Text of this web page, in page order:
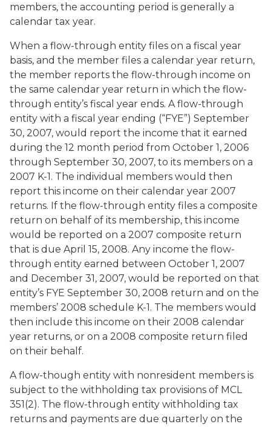
members, the accounting period is generally a
calendar tax year.
When a flow-through entity files on a fiscal year
basis, and the member files a calendar year return,
the member reports the flow-through income on
the same calendar year return in which the flow-
through entity’s fiscal year ends. A flow-through
entity with a fiscal year ending (“FYE”) September
30, 2007, would report the income that it earned
during the 12 month period from October 1, 2006
through September 30, 2007, to its members on a
2007 K-1. The individual members would then
report this income on their calendar year 2007
returns. If the flow-through entity files a composite
return on behalf of its membership, this income
would be reported on a 2007 composite return
that is due April 15, 2008. Any income the flow-
through entity earned between October 1, 2007
and December 31, 2007, would be reported on that
entity’s FYE September 30, 2008 return and on the
members’ 2008 schedule K-1. The members would
then include this income on their 2008 calendar
year returns, or on a 2008 composite return filed
on their behalf.
A flow-though entity with nonresident members is
subject to the withholding tax provisions of MCL
351(2). The flow-through entity withholding tax
returns and payments are due quarterly on the